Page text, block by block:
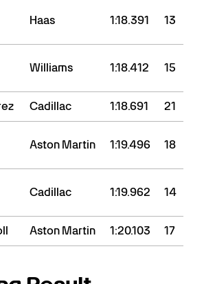
Haas 1:18.391 13
Williams 1:18.412 15
Cadillac 1:18.691 21
Aston Martin 1:19.496 18
Cadillac 1:19.962 14
Aston Martin 1:20.103 17